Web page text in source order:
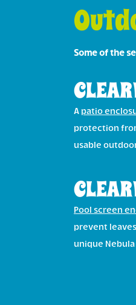
Some of the
A patio
protection
usable
Pool screen
prevent
unique